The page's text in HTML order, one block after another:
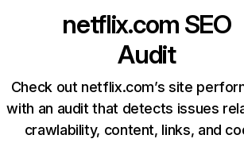
netflix.com SEO
Audit
Check out netflix.com’s site
with an audit that detects issues
crawlability, content, links, and